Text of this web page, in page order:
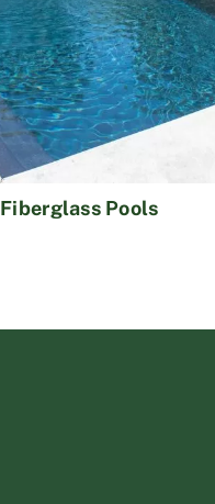
Fiberglass Pools